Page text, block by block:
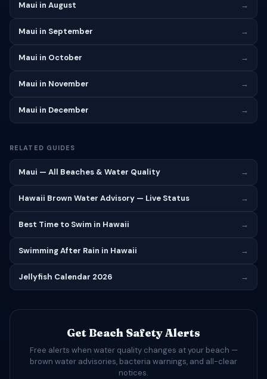
Maui in August →
Maui in September →
Maui in October →
Maui in November →
Maui in December →
RELATED GUIDES
Maui — All Beaches & Water Quality →
Hawaii Brown Water Advisory — Live Status →
Best Time to Swim in Hawaii →
Swimming After Rain in Hawaii →
Jellyfish Calendar 2026 →
Get Beach Safety Alerts
Free alerts when water quality changes at your beach —
brown water advisories, bacteria warnings, and all-clear
notices.